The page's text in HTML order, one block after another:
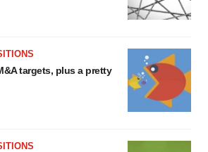
targets, plus a pretty